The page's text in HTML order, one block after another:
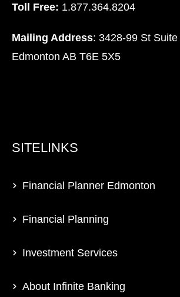
Toll Free: 1.877.364.8204
Mailing Address: 3428-99 St Suite
Edmonton AB T6E 5X5
SITELINKS
Financial Planner Edmonton
Financial Planning
Investment Services
About Infinite Banking